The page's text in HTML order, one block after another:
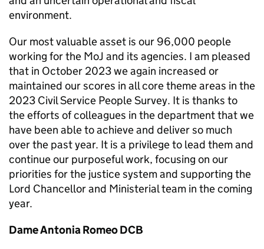
environment.
Our most valuable asset is our 96,000 people
working for the MoJ and its agencies. I am pleased
that in October 2023 we again increased or
maintained our scores in all core theme areas in the
2023 Civil Service People Survey. It is thanks to
the efforts of colleagues in the department that we
have been able to achieve and deliver so much
over the past year. It is a privilege to lead them and
continue our purposeful work, focusing on our
priorities for the justice system and supporting the
Lord Chancellor and Ministerial team in the coming
year.
Dame Antonia Romeo DCB